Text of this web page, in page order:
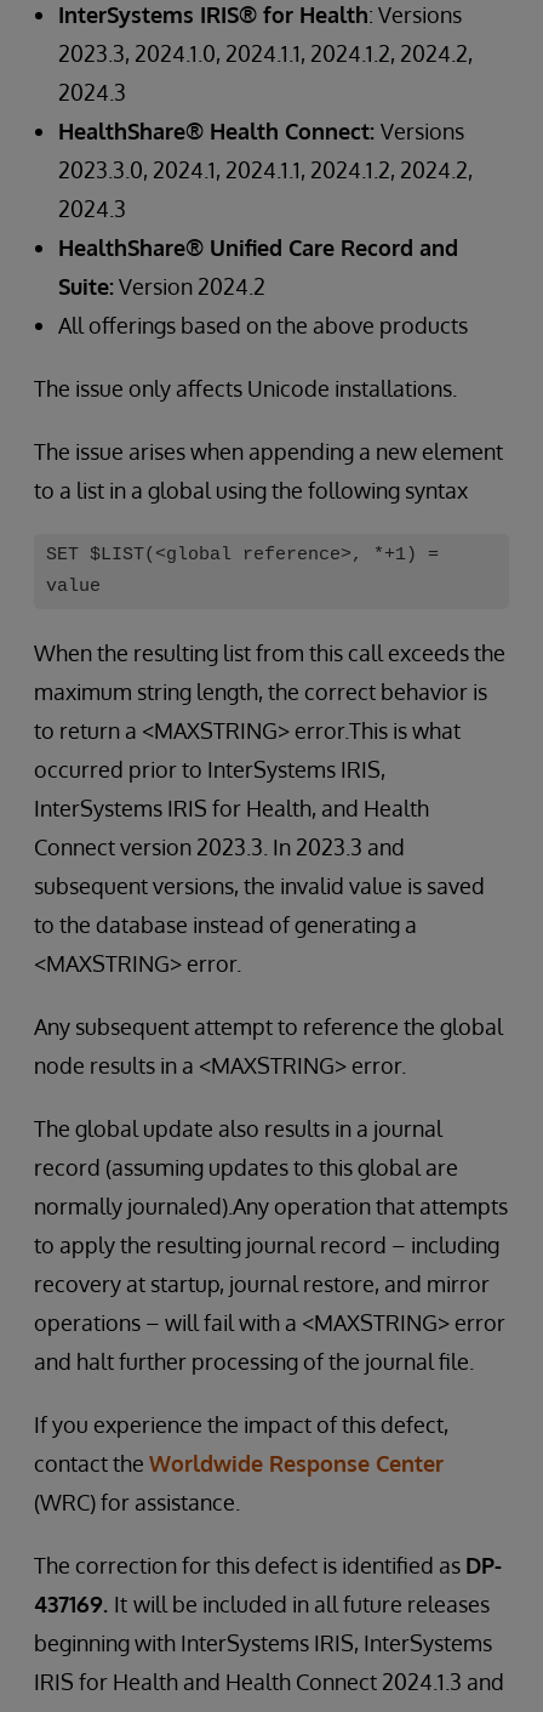
InterSystems IRIS® for Health: Versions
2023.3, 2024.1.0, 2024.1.1, 2024.1.2, 2024.2,
2024.3
HealthShare® Health Connect: Versions
2023.3.0, 2024.1, 2024.1.1, 2024.1.2, 2024.2,
2024.3
HealthShare® Unified Care Record and
Suite:Version 2024.2
All offerings based on the above products
The issue only affects Unicode installations.
The issue arises when appending a new element
to a list in a global using the following syntax
SET $LIST(<global reference>, *+1) =
value
When the resulting list from this call exceeds the
maximum string length, the correct behavior is
to return a <MAXSTRING> error.This is what
occurred prior to InterSystems IRIS,
InterSystems IRIS for Health, and Health
Connect version 2023.3. In 2023.3 and
subsequent versions, the invalid value is saved
to the database instead of generating a
<MAXSTRING> error.
Any subsequent attempt to reference the global
node results in a <MAXSTRING> error.
The global update also results in a journal
record (assuming updates to this global are
normally journaled).Any operation that attempts
to apply the resulting journal record – including
recovery at startup, journal restore, and mirror
operations – will fail with a <MAXSTRING> error
and halt further processing of the journal file.
If you experience the impact of this defect,
contact the Worldwide Response Center
(WRC) for assistance.
The correction for this defect is identified as DP-
437169. It will be included in all future releases
beginning with InterSystems IRIS, InterSystems
IRIS for Health and Health Connect 2024.1.3 and